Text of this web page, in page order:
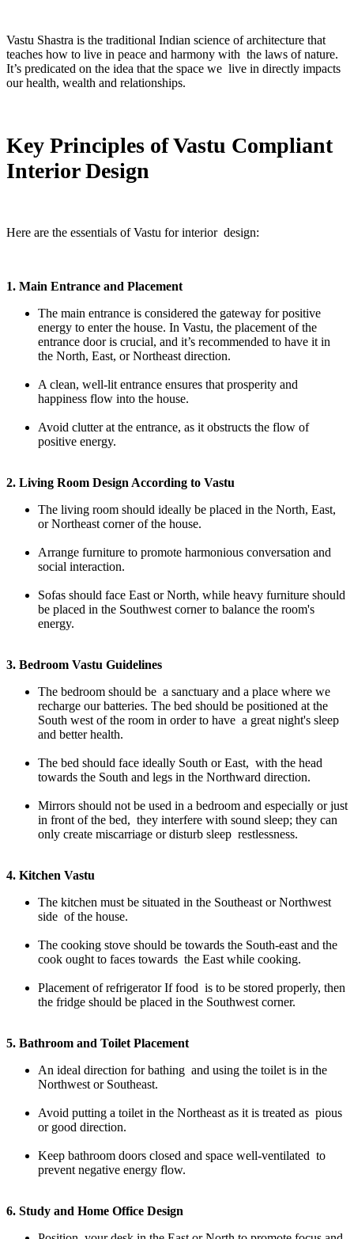
Vastu Shastra is the traditional Indian science of architecture that
teaches how to live in peace and harmony with the laws of nature.
It’s predicated on the idea that the space we live in directly impacts
our health, wealth and relationships.
Key Principles of Vastu Compliant
Interior Design
Here are the essentials of Vastu for interior design:
1. Main Entrance and Placement
The main entrance is considered the gateway for positive
energy to enter the house. In Vastu, the placement of the
entrance door is crucial, and it’s recommended to have it in
the North, East, or Northeast direction.
A clean, well-lit entrance ensures that prosperity and
happiness flow into the house.
Avoid clutter at the entrance, as it obstructs the flow of
positive energy.
2. Living Room Design According to Vastu
The living room should ideally be placed in the North, East,
or Northeast corner of the house.
Arrange furniture to promote harmonious conversation and
social interaction.
Sofas should face East or North, while heavy furniture should
be placed in the Southwest corner to balance the room's
energy.
3. Bedroom Vastu Guidelines
The bedroom should be a sanctuary and a place where we
recharge our batteries. The bed should be positioned at the
South west of the room in order to have a great night's sleep
and better health.
The bed should face ideally South or East, with the head
towards the South and legs in the Northward direction.
Mirrors should not be used in a bedroom and especially or just
in front of the bed, they interfere with sound sleep; they can
only create miscarriage or disturb sleep restlessness.
4. Kitchen Vastu
The kitchen must be situated in the Southeast or Northwest
side of the house.
The cooking stove should be towards the South-east and the
cook ought to faces towards the East while cooking.
Placement of refrigerator If food is to be stored properly, then
the fridge should be placed in the Southwest corner.
5. Bathroom and Toilet Placement
An ideal direction for bathing and using the toilet is in the
Northwest or Southeast.
Avoid putting a toilet in the Northeast as it is treated as pious
or good direction.
Keep bathroom doors closed and space well-ventilated to
prevent negative energy flow.
6. Study and Home Office Design